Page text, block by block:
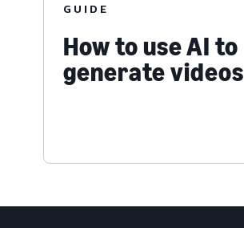
GUIDE
How to use AI to
generate videos